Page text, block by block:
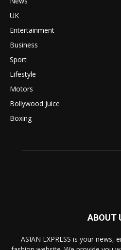
UK
Entertainment
Business
Sport
Lifestyle
Motors
Bollywood Juice
Boxing
ABOUT
ASIAN EXPRESS is your news,